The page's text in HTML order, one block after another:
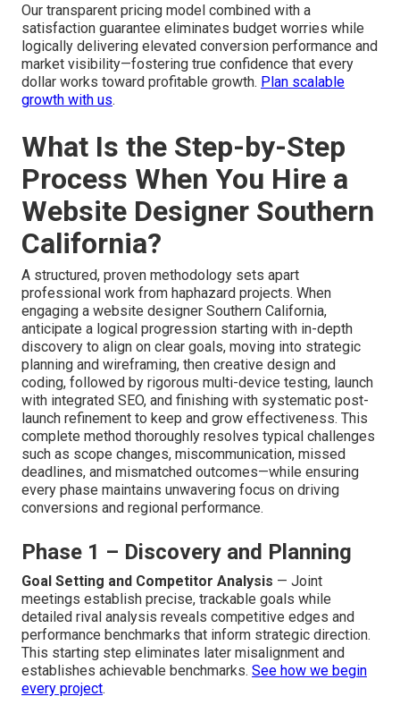
Our transparent pricing model combined with a
satisfaction guarantee eliminates budget worries while
logically delivering elevated conversion performance and
market visibility—fostering true confidence that every
dollar works toward profitable growth. Plan scalable
growth with us.
What Is the Step-by-Step
Process When You Hire a
Website Designer Southern
California?
A structured, proven methodology sets apart
professional work from haphazard projects. When
engaging a website designer Southern California,
anticipate a logical progression starting with in-depth
discovery to align on clear goals, moving into strategic
planning and wireframing, then creative design and
coding, followed by rigorous multi-device testing, launch
with integrated SEO, and finishing with systematic post-
launch refinement to keep and grow effectiveness. This
complete method thoroughly resolves typical challenges
such as scope changes, miscommunication, missed
deadlines, and mismatched outcomes—while ensuring
every phase maintains unwavering focus on driving
conversions and regional performance.
Phase 1 – Discovery and Planning
Goal Setting and Competitor Analysis — Joint
meetings establish precise, trackable goals while
detailed rival analysis reveals competitive edges and
performance benchmarks that inform strategic direction.
This starting step eliminates later misalignment and
establishes achievable benchmarks. See how we begin
every project.